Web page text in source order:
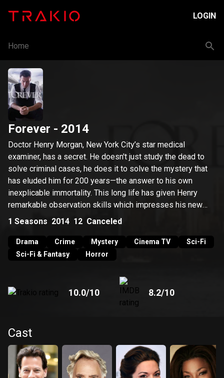
LOGIN
Home
Forever - 2014
Doctor Henry Morgan, New York City’s star medical
examiner, has a secret. He doesn't just study the dead to
solve criminal cases, he does it to solve the mystery that
has eluded him for 200 years—the answer to his own
inexplicable immortality. This long life has given Henry
remarkable observation skills which impresses his new
partner, Detective Jo Martinez. Each week, a new case and
and colorful past. Only his best friend and confidant, Abe
knows Henry’s secret.
1 Seasons 2014 12 Canceled
Drama Crime Mystery Cinema TV
Sci-Fi
Sci-Fi & Fantasy
Horror
10.0/10 8.2/10
Cast